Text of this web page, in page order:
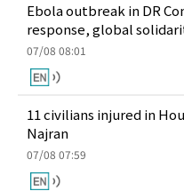
Ebola outbreak in DR
response, global
07/08 08:01
11 civilians injured in
Najran
07/08 07:59